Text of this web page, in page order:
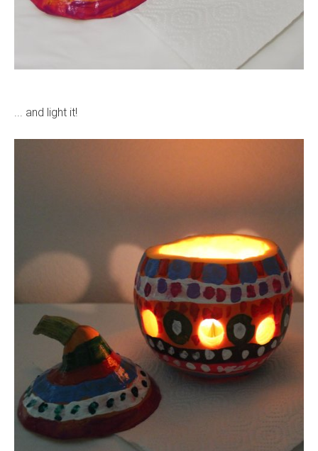
... and light it!